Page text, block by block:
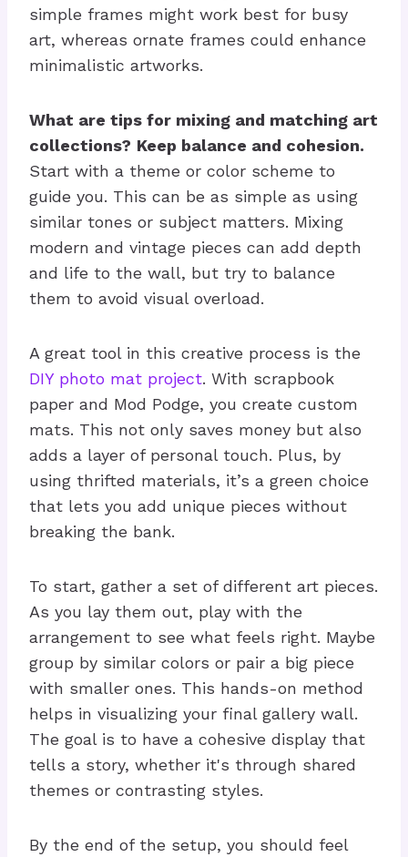
simple frames might work best for busy
art, whereas ornate frames could enhance
minimalistic artworks.
What are tips for mixing and matching art
collections? Keep balance and cohesion.
Start with a theme or color scheme to
guide you. This can be as simple as using
similar tones or subject matters. Mixing
modern and vintage pieces can add depth
and life to the wall, but try to balance
them to avoid visual overload.
A great tool in this creative process is the
DIY photo mat project. With scrapbook
paper and Mod Podge, you create custom
mats. This not only saves money but also
adds a layer of personal touch. Plus, by
using thrifted materials, it’s a green choice
that lets you add unique pieces without
breaking the bank.
To start, gather a set of different art pieces.
As you lay them out, play with the
arrangement to see what feels right. Maybe
group by similar colors or pair a big piece
with smaller ones. This hands-on method
helps in visualizing your final gallery wall.
The goal is to have a cohesive display that
tells a story, whether it's through shared
themes or contrasting styles.
By the end of the setup, you should feel